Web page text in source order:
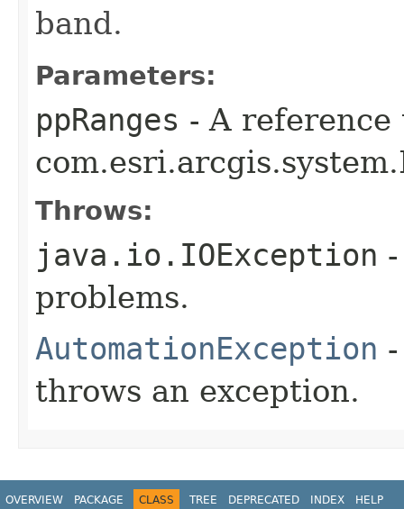
band.
Parameters:
ppRanges - A reference
Throws:
java.io.IOException
problems.
AutomationException
throws an exception.
OVERVIEW PACKAGE CLASS TREE DEPRECATED INDEX HELP